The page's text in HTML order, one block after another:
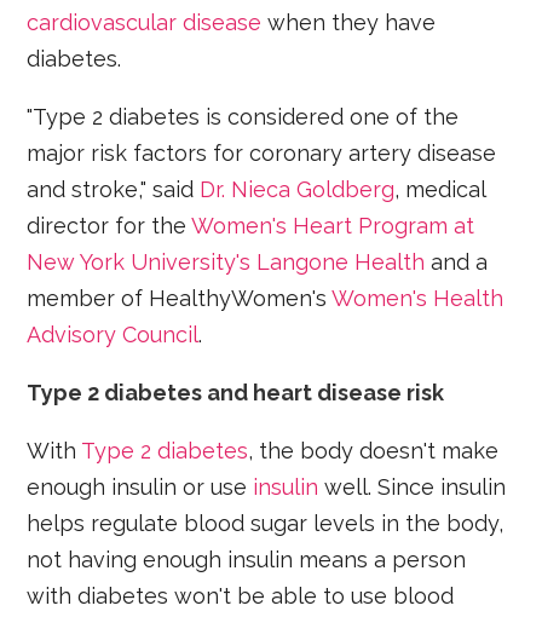
cardiovascular disease when they have
diabetes.
"Type 2 diabetes is considered one of the
major risk factors for coronary artery disease
and stroke," said Dr. Nieca Goldberg, medical
director for theWomen's Heart Program at
New York University's Langone Health and a
member of HealthyWomen'sWomen's Health
Advisory Council.
Type 2 diabetes and heart disease risk
With Type 2 diabetes, the body doesn't make
enough insulin or use insulin well. Since insulin
helps regulate blood sugar levels in the body,
not having enough insulin means a person
with diabetes won't be able to use blood